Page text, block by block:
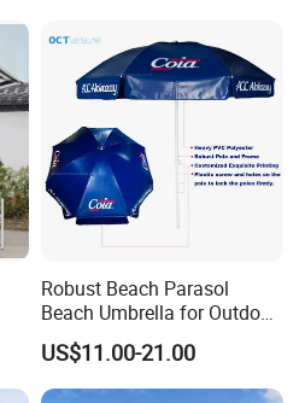
Robust Beach Parasol
Beach Umbrella for Outdoor
with Heavy PVC Cover and
in Large Size (OCT-BUPVCJ)
US$11.00-21.00